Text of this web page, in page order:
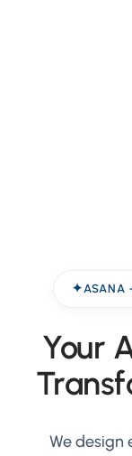
ASANA
Your
We design